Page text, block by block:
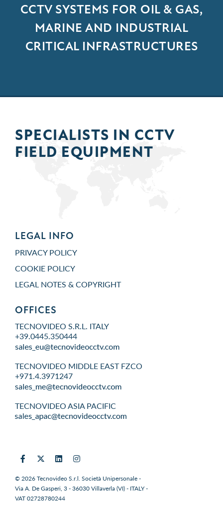
CCTVSYSTEMS FOR OIL & GAS,
MARINE AND INDUSTRIAL
CRITICAL INFRASTRUCTURES
SPECIALISTS IN CCTV
FIELD EQUIPMENT
LEGAL INFO
PRIVACY POLICY
COOKIE POLICY
LEGAL NOTES & COPYRIGHT
OFFICES
TECNOVIDEO S.R.L. ITALY
+39.0445.350444
TECNOVIDEO MIDDLE EAST FZCO
+971.4.3971247
TECNOVIDEO ASIA PACIFIC
© 2026 Tecnovideo S.r.l. Società Unipersonale -
Via A. De Gasperi, 3 - 36030 Villaverla (VI) - ITALY -
VAT 02728780244